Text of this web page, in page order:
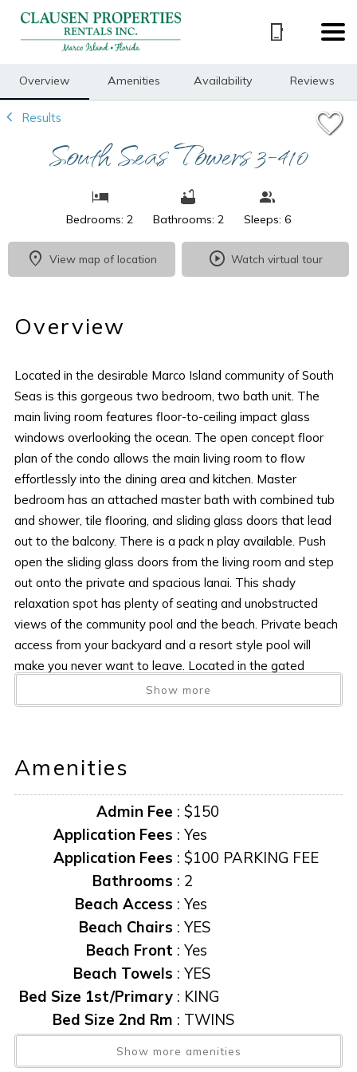
Overview Amenities Availability Reviews
Results
South Seas Towers 3-410
Bedrooms: 2 Bathrooms: 2 Sleeps: 6
View map of location Watch virtual tour
Overview
Located in the desirable Marco Island community of South
Seas is this gorgeous two bedroom, two bath unit. The
main living room features floor-to-ceiling impact glass
windows overlooking the ocean. The open concept floor
plan of the condo allows the main living room to flow
effortlessly into the dining area and kitchen. Master
bedroom has an attached master bath with combined tub
and shower, tile flooring, and sliding glass doors that lead
out to the balcony. There is a pack n play available. Push
open the sliding glass doors from the living room and step
out onto the private and spacious lanai. This shady
relaxation spot has plenty of seating and unobstructed
views of the community pool and the beach. Private beach
access from your backyard and a resort style pool will
make you never want to leave. Located in the gated
community of South Sea’s puts you just minutes from all of
Marco Island top restaurants and entertainment centers.
AMENITIES AND FURNISHINGS TO CHANGE AT ANY
**$100 PARKING FEE REQUIRED
“it is unlawful for a sexual offender or sexual predator to
occupy this residence.”
discretion, exterior cameras may be installed now or
anytime in the future.
Show more
Amenities
Admin Fee : $150
Application Fees : Yes
Application Fees : $100 PARKING FEE
Bathrooms : 2
Beach Access : Yes
Beach Chairs : YES
Beach Front : Yes
Beach Towels : YES
Bed Size 1st/Primary : KING
Bed Size 2nd Rm : TWINS
Beds Pull-out
YES-LR
Cable TV:YES
Show more amenities